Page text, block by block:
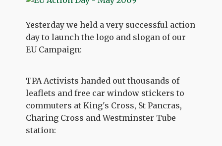
Yesterday we held a very successful action
day to launch the logo and slogan of our
EU Campaign:
TPA Activists handed out thousands of
leaflets and free car window stickers to
commuters at King's Cross, St Pancras,
Charing Cross and Westminster Tube
station: